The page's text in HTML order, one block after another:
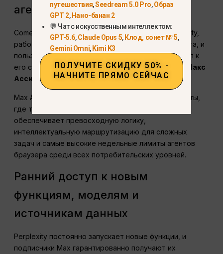
агент ИИ для браузера
Comet - это специализированный браузер Perplexity,
работающий на основе искусственного интеллекта, и
пользователи Max получают эксклюзивный доступ к
его самому высокопроизводительному режиму:
Макс
Ассистент.
Max Assistant создан для критически важной работы,
где точность важнее скорости. Max Assistant
обеспечивает превосходную логику,
интеллектуальную маршрутизацию для сложных
задач и самые высокие недельные лимиты агентов
браузера среди всех потребительских уровней.
Ранний доступ к новым
функциям, моделям и
источникам данных
Perplexity постоянно запускает новые функции, и
подписчики Max гарантированно получают их
путешествия,Seedream 5.0 Pro,Образ
GPT 2,Нано-банан 2
💬 Чат с искусственным интеллектом:
GPT-5.6,Claude Opus 5,Клод, сонет № 5,
Gemini Omni,Kimi K3
ПОЛУЧИТЕ СКИДКУ 50% -
НАЧНИТЕ ПРЯМО СЕЙЧАС